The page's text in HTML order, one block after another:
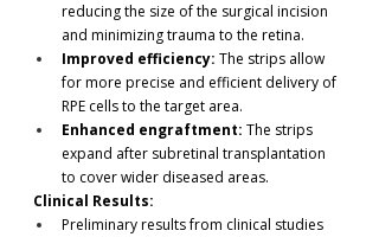
reducing the size of the surgical incision
and minimizing trauma to the retina.
Improved efficiency: The strips allow
for more precise and efficient delivery of
RPE cells to the target area.
Enhanced engraftment: The strips
expand after subretinal transplantation
to cover wider diseased areas.
Clinical Results:
Preliminary results from clinical studies